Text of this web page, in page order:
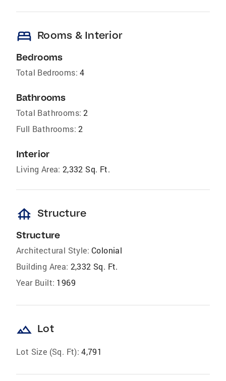
bed Rooms & Interior
Bedrooms
Total Bedrooms: 4
Bathrooms
Total Bathrooms: 2
Full Bathrooms: 2
Interior
Living Area: 2,332 Sq. Ft.
foundation Structure
Structure
Architectural Style: Colonial
Building Area: 2,332 Sq. Ft.
Year Built: 1969
landscape Lot
Lot Size (Sq. Ft): 4,791